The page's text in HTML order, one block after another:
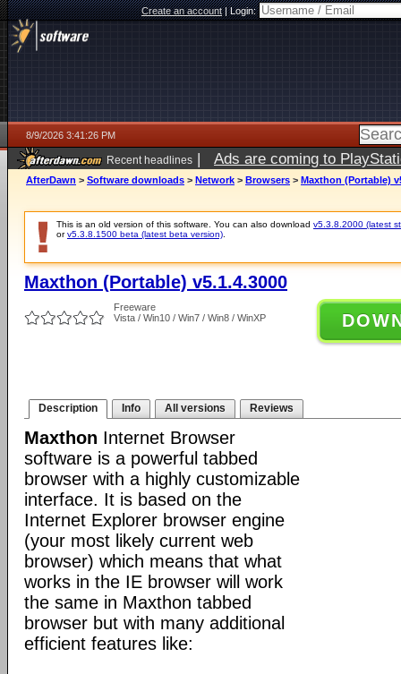
Create an account|Login:
8/9/2026 3:41:26 PM
Recent headlines | Ads are coming to
AfterDawn > Software downloads > Network > Browsers > Maxthon (Portable)
This is an old version of this software. You can also download v5.3.8.2000 (latest
orv5.3.8.1500 beta (latest beta version)
Maxthon (Portable) v5.1.4.3000
Freeware
Vista / Win10 / Win7 / Win8 / WinXP
Description Info All versions Reviews
Maxthon Internet Browser
software is a powerful tabbed
browser with a highly customizable
interface. It is based on the
Internet Explorer browser engine
(your most likely current web
browser) which means that what
works in the IE browser will work
the same in Maxthon tabbed
browser but with many additional
efficient features like: